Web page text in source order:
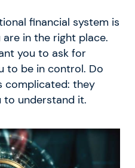
financial system is
are in the right place.
you to ask for
to be in control. Do
complicated: they
to understand it.